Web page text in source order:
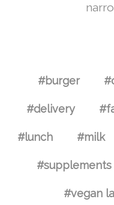
#burger
#delivery
#lunch #milk
#supplements
#vegan